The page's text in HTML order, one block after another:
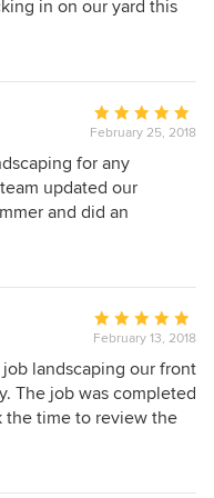
of
in on our yard this
Average
rating:
5
out
of
February 25, 2018
for any
updated our
and did an
our budget for the
for detail. His team
a delight have
course of the project,
that the aesthetics
recommended
the end result. After
back with us over
plants were doing
Average
rating:
5
out
of
February 13, 2018
landscaping our front
The job was completed
the time to review the
and their
them if you